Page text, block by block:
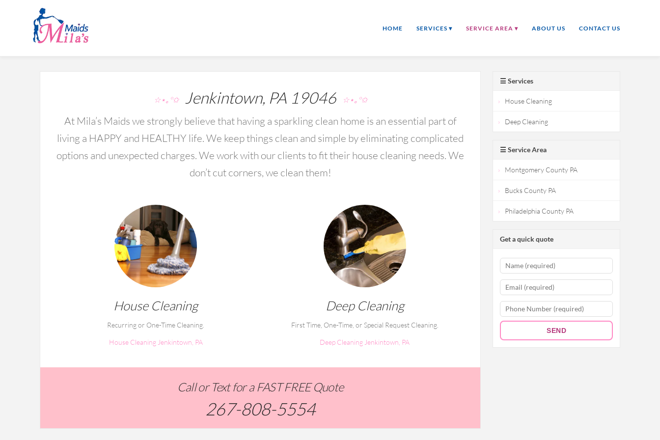
HOME SERVICES ▾ SERVICE AREA ▾ ABOUT US CONTACT US
☆⋆｡°✩Jenkintown, PA 19046 ☆⋆｡°✩
At Mila’s Maids we strongly believe that having a sparkling clean home is an essential part of
living a HAPPY and HEALTHY life. We keep things clean and simple by eliminating complicated
options and unexpected charges. We work with our clients to fit their house cleaning needs. We
don’t cut corners, we clean them!
House Cleaning
Recurring or One-Time Cleaning.
House Cleaning Jenkintown, PA
Deep Cleaning
First Time, One-Time, or Special Request Cleaning.
Deep Cleaning Jenkintown, PA
Call or Text for a FAST FREE Quote
267-808-5554
☰ Services
House Cleaning
Deep Cleaning
☰ Service Area
Montgomery County PA
Bucks County PA
Philadelphia County PA
Get a quick quote
SEND